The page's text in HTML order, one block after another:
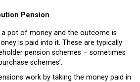
Pension
a pot of money and the outcome is
is paid into it. These are typically
pension schemes – sometimes
schemes’.
work by taking the money paid in